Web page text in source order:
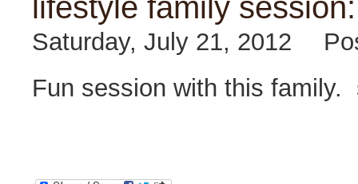
lifestyle family
Saturday, July 21, 2012
Fun session with this family.